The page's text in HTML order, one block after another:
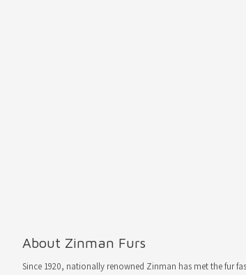
About Zinman Furs
Since 1920, nationally renowned Zinman has met the fur